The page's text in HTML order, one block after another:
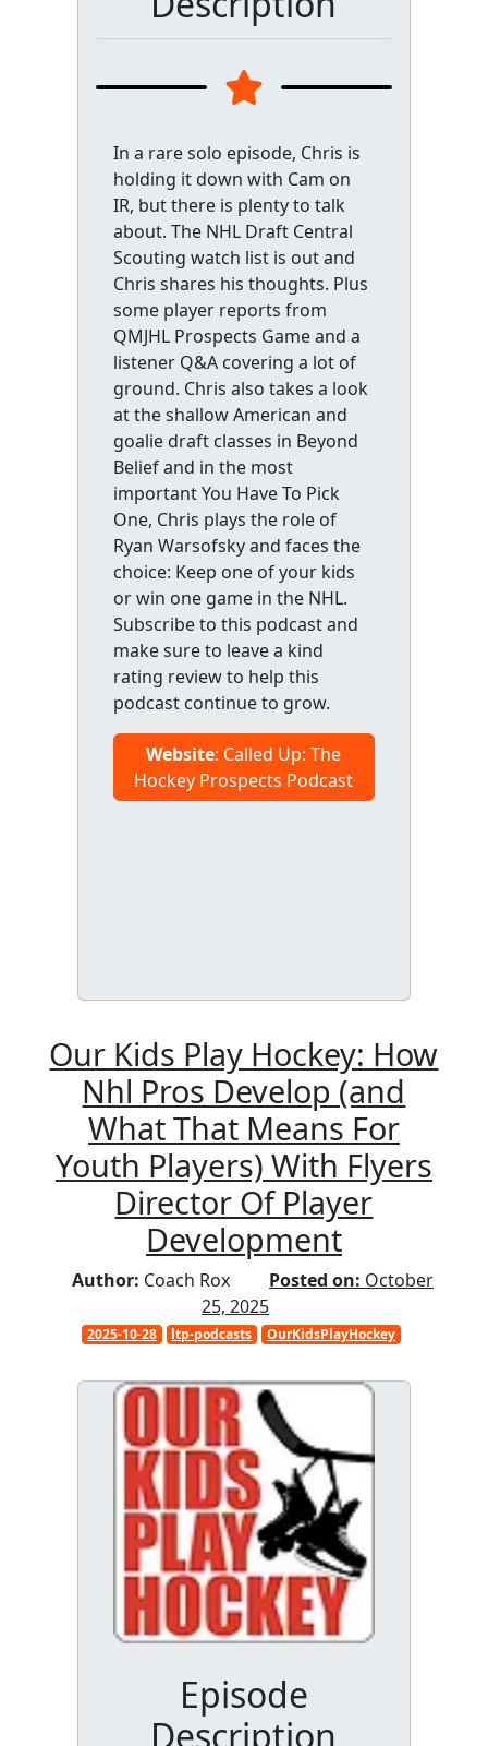
In a rare solo episode, Chris is
holding it down with Cam on
IR, but there is plenty to talk
about. The NHL Draft Central
Scouting watch list is out and
Chris shares his thoughts. Plus
some player reports from
QMJHL Prospects Game and a
listener Q&A covering a lot of
ground. Chris also takes a look
at the shallow American and
goalie draft classes in Beyond
Belief and in the most
important You Have To Pick
One, Chris plays the role of
Ryan Warsofsky and faces the
choice: Keep one of your kids
or win one game in the NHL.
Subscribe to this podcast and
make sure to leave a kind
rating review to help this
podcast continue to grow.
Website: Called Up: The
Hockey Prospects Podcast
Our Kids Play Hockey: How
Nhl Pros Develop (and
What That Means For
Youth Players) With Flyers
Director Of Player
Development
Author: Coach Rox Posted on: October
25, 2025
2025-10-28 ltp-podcasts OurKidsPlayHockey
Episode
Description